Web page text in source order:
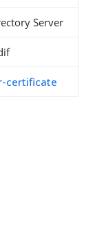
Server
certificate